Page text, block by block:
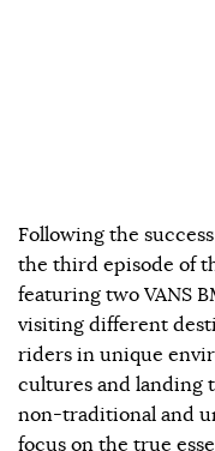
Following the
the third episode of
featuring two VANS
visiting different
riders in unique
cultures and landing
non-traditional and
focus on the true